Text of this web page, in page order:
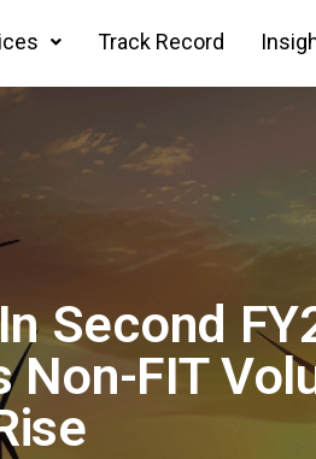
Track Record
Second
Non-FIT